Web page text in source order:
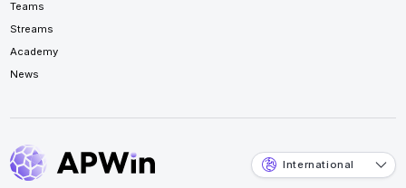
Teams
Streams
Academy
News
International